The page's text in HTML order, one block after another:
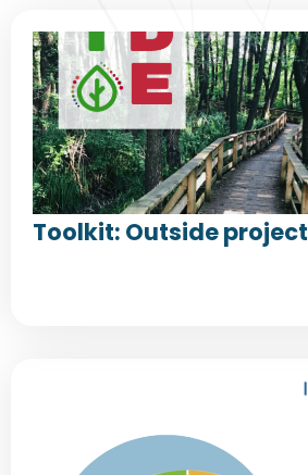
Toolkit: Outside project